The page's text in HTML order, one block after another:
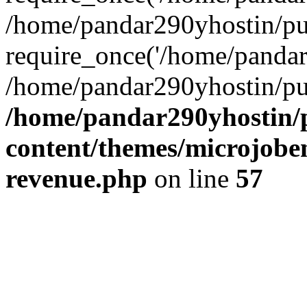
/home/pandar290yhostin/
require_once('/home/
/home/pandar290yhostin/
/home/
content/themes/
revenue.php on line 57